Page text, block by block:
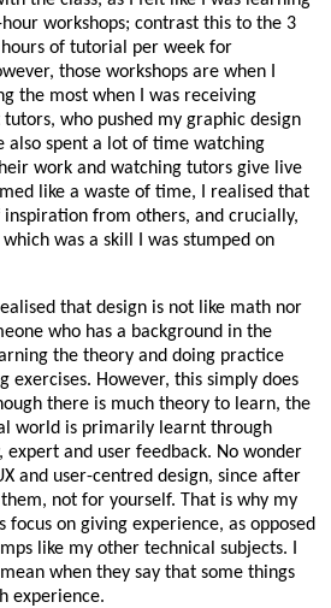
workshops; contrast this to the 3
of tutorial per week for
those workshops are when I
the most when I was receiving
who pushed my graphic design
also spent a lot of time watching
work and watching tutors give live
like a waste of time, I realised that
from others, and crucially,
was a skill I was stumped on
that design is not like math nor
who has a background in the
the theory and doing practice
exercises. However, this simply does
there is much theory to learn, the
world is primarily learnt through
and user feedback. No wonder
and user-centred design, since after
not for yourself. That is why my
focus on giving experience, as opposed
like my other technical subjects. I
when they say that some things
experience.